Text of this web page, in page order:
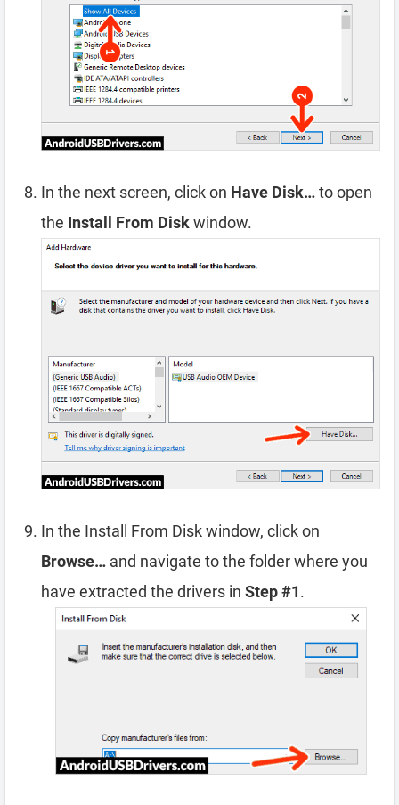
In the next screen, click on Have Disk…to open
the Install From Diskwindow.
In the Install From Disk window, click on
Browse… and navigate to the folder where you
have extracted the drivers in Step #1.